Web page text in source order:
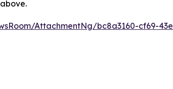
AttachmentNg/bc8a3160-cf69-